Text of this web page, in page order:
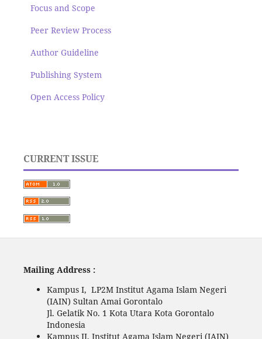
Focus and Scope
Peer Review Process
Author Guideline
Publishing System
Open Access Policy
CURRENT ISSUE
Mailing Address :
Kampus I, LP2M Institut Agama Islam Negeri
(IAIN) Sultan Amai Gorontalo
Jl. Gelatik No. 1 Kota Utara Kota Gorontalo
Indonesia
Kampus II, Institut Agama Islam Negeri (IAIN)